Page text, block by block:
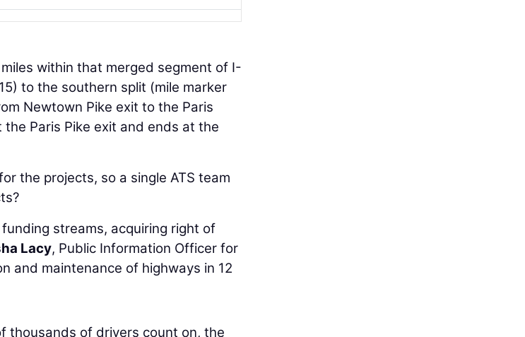
within that merged segment of I-
to the southern split (mile marker
Newtown Pike exit to the Paris
Paris Pike exit and ends at the
the projects, so a single ATS team
streams, acquiring right of
Lacy, Public Information Officer for
and maintenance of highways in 12
thousands of drivers count on, the